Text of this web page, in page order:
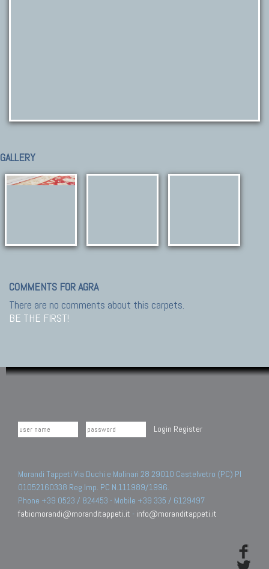
GALLERY
COMMENTS FOR AGRA
There are no comments about this carpets.
BE THE FIRST!
Login Register
Morandi Tappeti Via Duchi e Molinari 28 29010 Castelvetro (PC) PI
01052160338 Reg.Imp. PC N.111989/1996.
Phone +39 0523 / 824453 - Mobile +39 335 / 6129497
fabiomorandi@moranditappeti.it - info@moranditappeti.it